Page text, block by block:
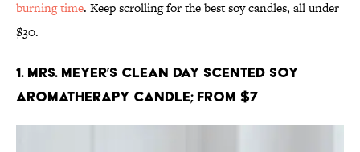
burning time. Keep scrolling for the best soy candles, all under
$30.
1. Mrs. Meyer’s Clean Day Scented Soy
Aromatherapy Candle; From $7